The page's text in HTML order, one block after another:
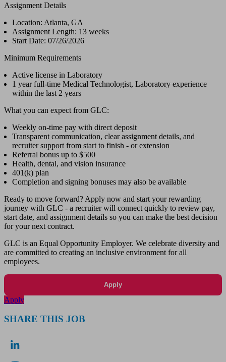
Assignment Details
Location: Atlanta, GA
Assignment Length: 13 weeks
Start Date: 07/26/2026
Minimum Requirements
Active license in Laboratory
1 year full-time Medical Technologist, Laboratory experience
within the last 2 years
What you can expect from GLC:
Weekly on-time pay with direct deposit
Transparent communication, clear assignment details, and
recruiter support from start to finish - or extension
Referral bonus up to $500
Health, dental, and vision insurance
401(k) plan
Completion and signing bonuses may also be available
Ready to move forward? Apply now and start your rewarding
journey with GLC - a recruiter will connect quickly to review pay,
start date, and assignment details so you can make the best decision
for your next contract.
GLC is an Equal Opportunity Employer. We celebrate diversity and
are committed to creating an inclusive environment for all
employees.
Apply
Apply
SHARE THIS JOB